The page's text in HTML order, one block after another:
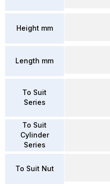
Height mm
Length mm
To Suit
Series
To Suit
Cylinder
Series
To Suit Nut